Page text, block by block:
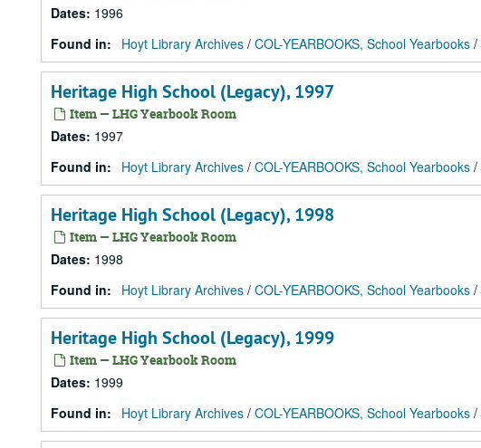
Dates: 1996
Found in:
Hoyt Library Archives / COL-YEARBOOKS, School Yearbooks /
Heritage High School (Legacy), 1997
Item — LHG Yearbook Room
Dates: 1997
Found in:
Hoyt Library Archives / COL-YEARBOOKS, School Yearbooks /
Heritage High School (Legacy), 1998
Item — LHG Yearbook Room
Dates: 1998
Found in:
Hoyt Library Archives / COL-YEARBOOKS, School Yearbooks /
Heritage High School (Legacy), 1999
Item — LHG Yearbook Room
Dates: 1999
Found in:
Hoyt Library Archives / COL-YEARBOOKS, School Yearbooks /